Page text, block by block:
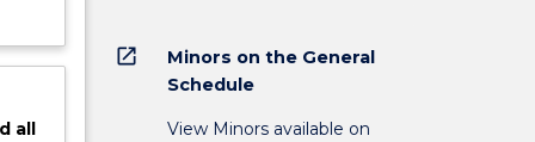
all
open_in_new
Minors on the General
Schedule
View Minors available on